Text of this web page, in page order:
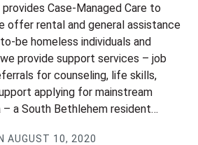
Case-Managed Care to
offer rental and general assistance
be homeless individuals and
provide support services – job
for counseling, life skills,
applying for mainstream
a South Bethlehem resident…
AUGUST 10, 2020